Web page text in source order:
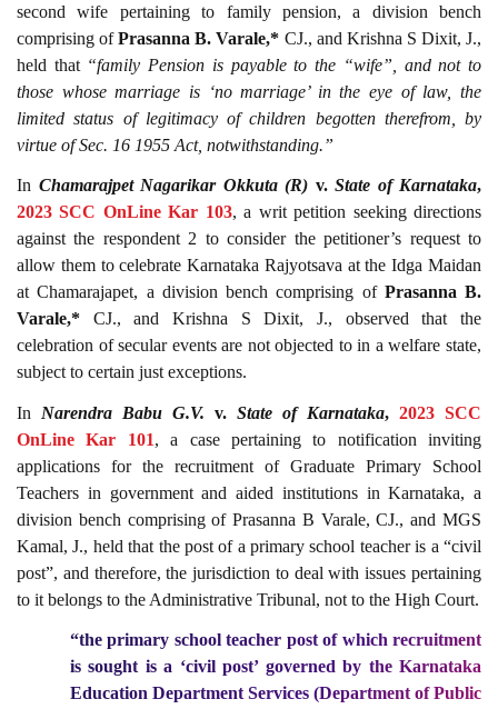
second wife pertaining to family pension, a division bench
comprising ofPrasanna B. Varale,* CJ., and Krishna S Dixit, J.,
held that “family Pension is payable to the “wife”, and not to
those whose marriage is ‘no marriage’ in the eye of law, the
limited status of legitimacy of children begotten therefrom, by
virtue of Sec. 16 1955 Act, notwithstanding.”
In Chamarajpet Nagarikar Okkuta (R) v. State of Karnataka,
2023 SCC OnLine Kar 103, a writ petition seeking directions
against the respondent 2 to consider the petitioner’s request to
allow them to celebrate Karnataka Rajyotsava at the Idga Maidan
at Chamarajapet, a division bench comprising of Prasanna B.
Varale,* CJ., and Krishna S Dixit, J., observed that the
celebration of secular events are not objected to in a welfare state,
subject to certain just exceptions.
In Narendra Babu G.V. v. State of Karnataka, 2023 SCC
OnLine Kar 101, a case pertaining to notification inviting
applications for the recruitment of Graduate Primary School
Teachers in government and aided institutions in Karnataka, a
division bench comprising of Prasanna B Varale, CJ., and MGS
Kamal, J., held that the post of a primary school teacher is a “civil
post”, and therefore, the jurisdiction to deal with issues pertaining
to it belongs to the Administrative Tribunal, not to the High Court.
“the primary school teacher post of which recruitment
is sought is a ‘civil post’ governed by the Karnataka
Education Department Services (Department of Public